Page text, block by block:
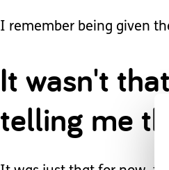
I remember being given
It wasn't
telling me